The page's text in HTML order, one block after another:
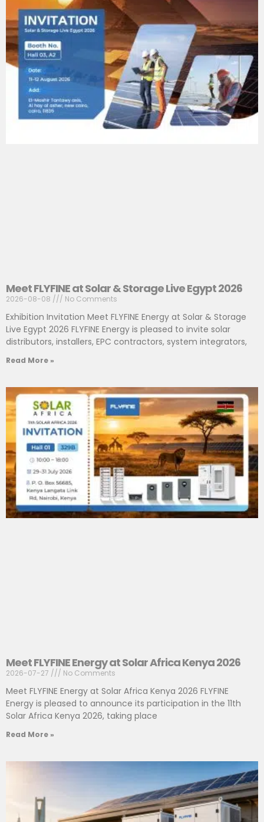
Meet FLYFINE at Solar & Storage Live Egypt 2026
2026-08-08 No Comments
Exhibition Invitation Meet FLYFINE Energy at Solar & Storage
Live Egypt 2026 FLYFINE Energy is pleased to invite solar
distributors, installers, EPC contractors, system integrators,
Read More »
Meet FLYFINE Energy at Solar Africa Kenya 2026
2026-07-27 No Comments
Meet FLYFINE Energy at Solar Africa Kenya 2026 FLYFINE
Energy is pleased to announce its participation in the 11th
Solar Africa Kenya 2026, taking place
Read More »